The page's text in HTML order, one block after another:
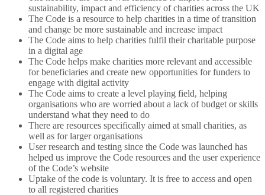
sustainability, impact and efficiency of charities across the UK
The Code is a resource to help charities in a time of transition
and change be more sustainable and increase impact
The Code aims to help charities fulfil their charitable purpose
in a digital age
The Code helps make charities more relevant and accessible
for beneficiaries and create new opportunities for funders to
engage with digital activity
The Code aims to create a level playing field, helping
organisations who are worried about a lack of budget or skills
understand what they need to do
There are resources specifically aimed at small charities, as
well as for larger organisations
User research and testing since the Code was launched has
helped us improve the Code resources and the user experience
of the Code’s website
Uptake of the code is voluntary. It is free to access and open
to all registered charities